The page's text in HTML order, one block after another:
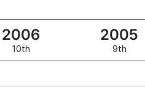
2006
10th
2005
9th